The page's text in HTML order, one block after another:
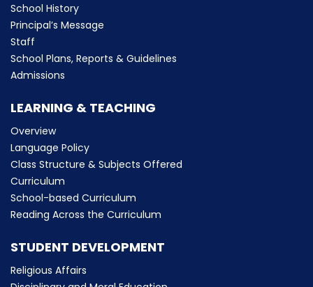
School History
Principal’s Message
Staff
School Plans, Reports & Guidelines
Admissions
LEARNING & TEACHING
Overview
Language Policy
Class Structure & Subjects Offered
Curriculum
School-based Curriculum
Reading Across the Curriculum
STUDENT DEVELOPMENT
Religious Affairs